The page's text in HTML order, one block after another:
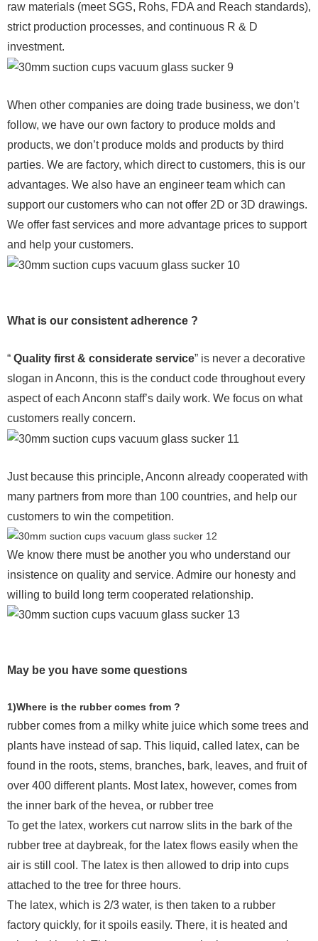
raw materials (meet SGS, Rohs, FDA and Reach standards),
strict production processes, and continuous R & D
investment.
When other companies are doing trade business, we don’t
follow, we have our own factory to produce molds and
products, we don’t produce molds and products by third
parties. We are factory, which direct to customers, this is our
advantages. We also have an engineer team which can
support our customers who can not offer 2D or 3D drawings.
We offer fast services and more advantage prices to support
and help your customers.
What is our consistent adherence ?
“ Quality first & considerate service” is never a decorative
slogan in Anconn, this is the conduct code throughout every
aspect of each Anconn staff’s daily work. We focus on what
customers really concern.
Just because this principle, Anconn already cooperated with
many partners from more than 100 countries, and help our
customers to win the competition.
We know there must be another you who understand our
insistence on quality and service. Admire our honesty and
willing to build long term cooperated relationship.
May be you have some questions
1)Where is the rubber comes from ?
rubber comes from a milky white juice which some trees and
plants have instead of sap. This liquid, called latex, can be
found in the roots, stems, branches, bark, leaves, and fruit of
over 400 different plants. Most latex, however, comes from
the inner bark of the hevea, or rubber tree
To get the latex, workers cut narrow slits in the bark of the
rubber tree at daybreak, for the latex flows easily when the
air is still cool. The latex is then allowed to drip into cups
attached to the tree for three hours.
The latex, which is 2/3 water, is then taken to a rubber
factory quickly, for it spoils easily. There, it is heated and